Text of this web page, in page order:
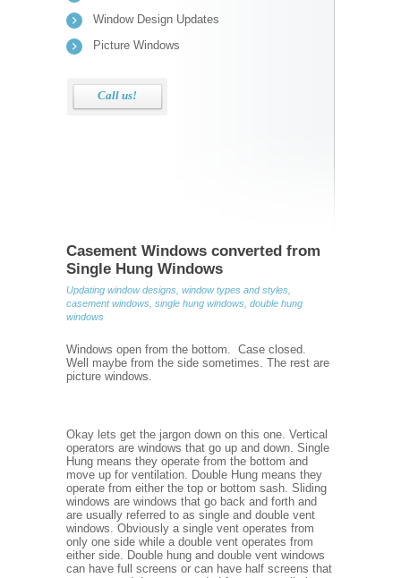
Window Design Updates
Picture Windows
Call us!
Casement Windows converted from
Single Hung Windows
Updating window designs, window types and styles,
casement windows, single hung windows, double hung
windows
Windows open from the bottom. Case closed.
Well maybe from the side sometimes. The rest are
picture windows.
Okay lets get the jargon down on this one. Vertical
operators are windows that go up and down. Single
Hung means they operate from the bottom and
move up for ventilation. Double Hung means they
operate from either the top or bottom sash. Sliding
windows are windows that go back and forth and
are usually referred to as single and double vent
windows. Obviously a single vent operates from
only one side while a double vent operates from
either side. Double hung and double vent windows
can have full screens or can have half screens that